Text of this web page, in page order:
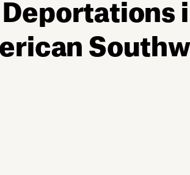
Deportations